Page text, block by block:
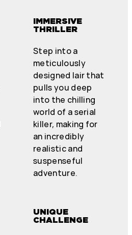
IMMERSIVE
THRILLER
Step into a
meticulously
designed lair that
pulls you deep
into the chilling
world of a serial
killer, making for
an incredibly
realistic and
suspenseful
adventure.
UNIQUE
CHALLENGE